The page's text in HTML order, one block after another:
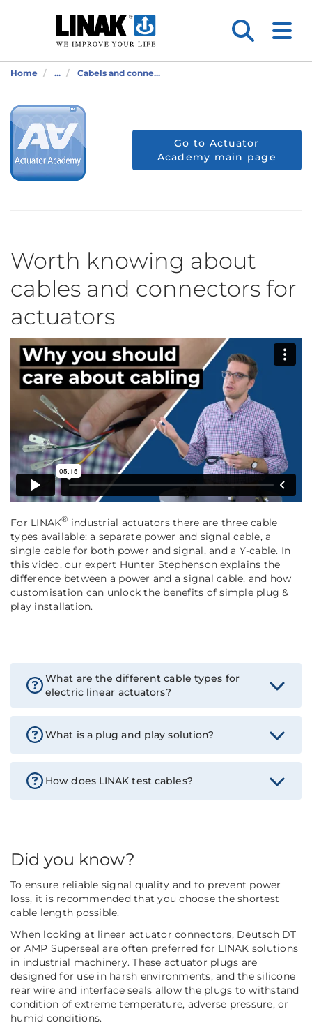
Home ... Cabels and conne...
Go to Actuator
Academy main page
Worth knowing about
cables and connectors for
actuators
For LINAK® industrial actuators there are three cable
types available: a separate power and signal cable, a
single cable for both power and signal, and a Y-cable. In
this video, our expert Hunter Stephenson explains the
difference between a power and a signal cable, and how
customisation can unlock the benefits of simple plug &
play installation.
What are the different cable types for
electric linear actuators?
What is a plug and play solution?
How does LINAK test cables?
Did you know?
To ensure reliable signal quality and to prevent power
loss, it is recommended that you choose the shortest
cable length possible.
When looking at linear actuator connectors, Deutsch DT
or AMP Superseal are often preferred for LINAK solutions
in industrial machinery. These actuator plugs are
designed for use in harsh environments, and the silicone
rear wire and interface seals allow the plugs to withstand
condition of extreme temperature, adverse pressure, or
humid conditions.